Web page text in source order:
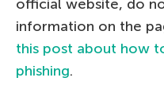
official website, do
information on the
this post about how
phishing.